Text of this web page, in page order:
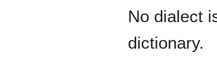
No dialect
dictionary.